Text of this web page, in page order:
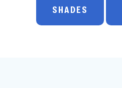
SHADES